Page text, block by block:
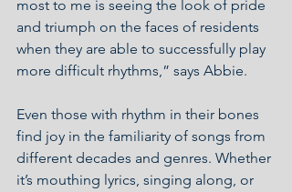
most to me is seeing the look of pride
and triumph on the faces of residents
when they are able to successfully play
more difficult rhythms,” says Abbie.
Even those with rhythm in their bones
find joy in the familiarity of songs from
different decades and genres. Whether
it’s mouthing lyrics, singing along, or